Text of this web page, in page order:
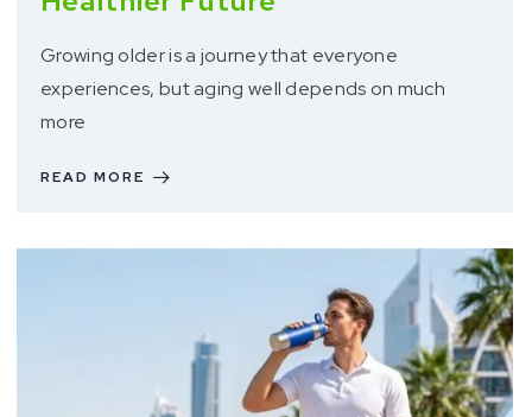
Growing older is a journey that everyone
experiences, but aging well depends on much
more
READ MORE